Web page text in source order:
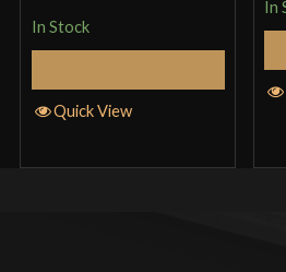
In Stock
Quick View
In